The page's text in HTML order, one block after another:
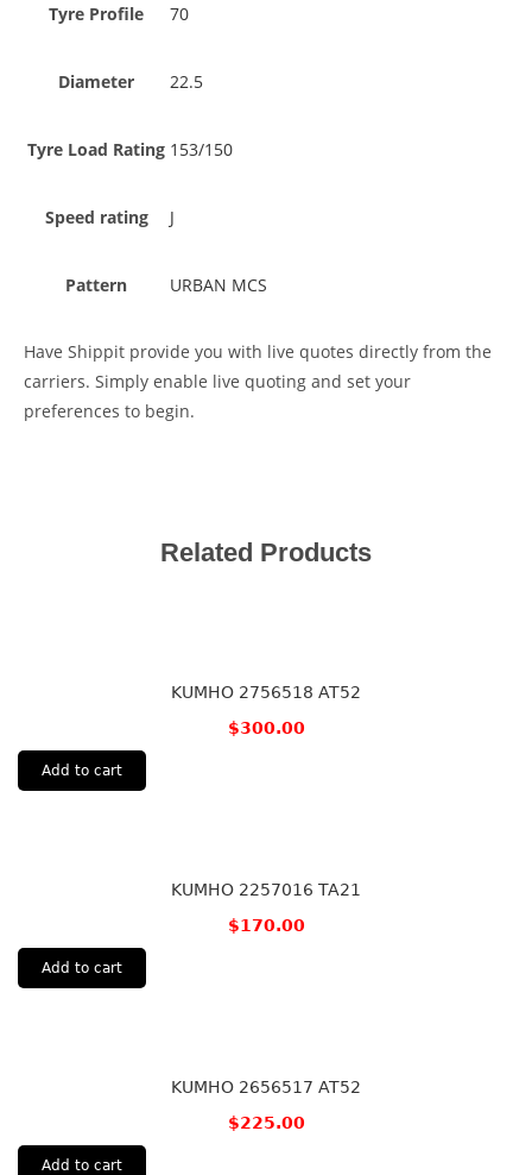
Tyre Profile 70
Diameter 22.5
Tyre Load Rating 153/150
Speed rating J
Pattern URBAN MCS
Have Shippit provide you with live quotes directly from the
carriers. Simply enable live quoting and set your
preferences to begin.
Related Products
KUMHO 2756518 AT52
$300.00
Add to cart
KUMHO 2257016 TA21
$170.00
Add to cart
KUMHO 2656517 AT52
$225.00
Add to cart